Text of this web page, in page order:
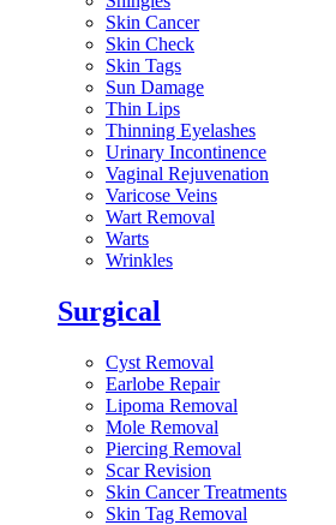
Skin Cancer
Skin Check
Skin Tags
Sun Damage
Thin Lips
Thinning Eyelashes
Urinary Incontinence
Vaginal Rejuvenation
Varicose Veins
Wart Removal
Warts
Wrinkles
Surgical
Cyst Removal
Earlobe Repair
Lipoma Removal
Mole Removal
Piercing Removal
Scar Revision
Skin Cancer Treatments
Skin Tag Removal